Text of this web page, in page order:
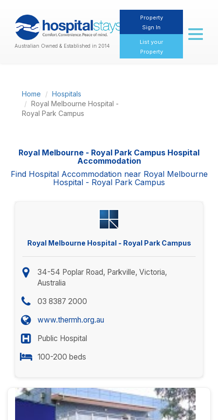
Australian Owned & Established in 2014
Property
Sign In
List your
Property
Toggle
Home
Hospitals
Royal Melbourne Hospital -
Royal Park Campus
Royal Melbourne - Royal Park Campus Hospital
Accommodation
Find Hospital Accommodation near Royal Melbourne
Hospital - Royal Park Campus
Royal Melbourne Hospital - Royal Park Campus
34-54 Poplar Road, Parkville, Victoria,
Australia
03 8387 2000
www.thermh.org.au
Public Hospital
100-200 beds